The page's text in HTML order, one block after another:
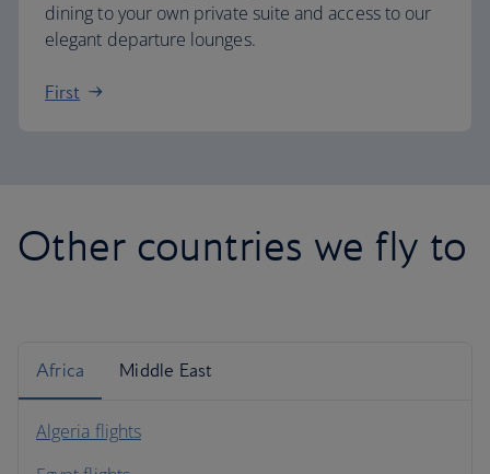
dining to your own private suite and access to our
elegant departure lounges.
First
Other countries we fly to
Africa Middle East
Algeria flights